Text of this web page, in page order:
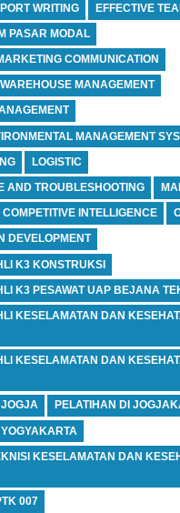
WRITING EFFECTIVE
PASAR MODAL
COMMUNICATION
MANAGEMENT
MANAGEMENT
LOGISTIC
AND TROUBLESHOOTING
INTELLIGENCE
DEVELOPMENT
K3 KONSTRUKSI
K3 PESAWAT UAP BEJANA
KESELAMATAN DAN
KESELAMATAN DAN
JOGJA PELATIHAN DI
KESELAMATAN DAN
007